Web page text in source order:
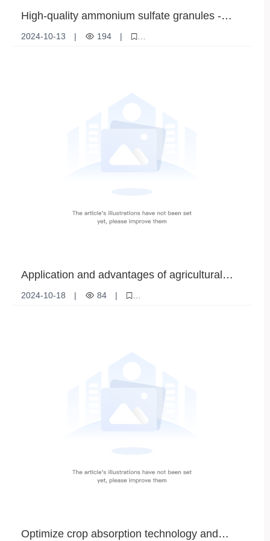
High-quality ammonium sulfate granules -
ideal for improving agricultural productivity
2024-10-13 | 194
|
Application and advantages of agricultural
rock phosphate
2024-10-18 | 84
|
Optimize crop absorption technology and